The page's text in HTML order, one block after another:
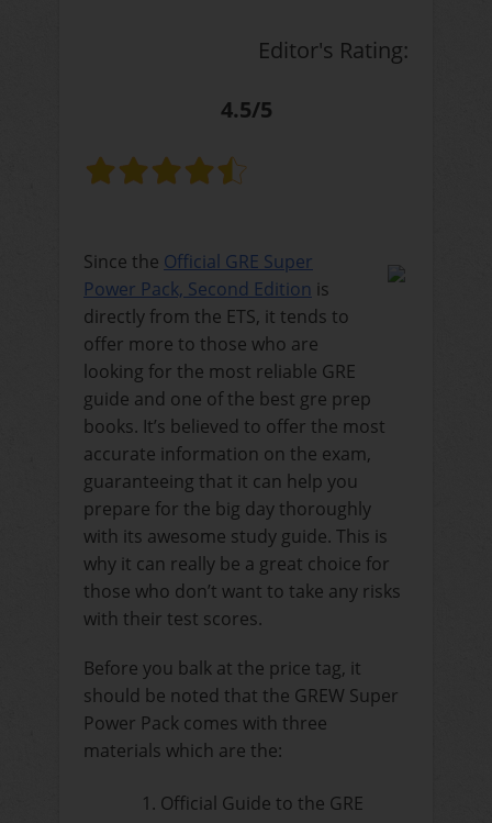
Editor's Rating:
4.5/5
Since the Official GRE Super
Power Pack, Second Edition is
directly from the ETS, it tends to
offer more to those who are
looking for the most reliable GRE
guide and one of the best gre prep
books. It’s believed to offer the most
accurate information on the exam,
guaranteeing that it can help you
prepare for the big day thoroughly
with its awesome study guide. This is
why it can really be a great choice for
those who don’t want to take any risks
with their test scores.
Before you balk at the price tag, it
should be noted that the GREW Super
Power Pack comes with three
materials which are the:
Official Guide to the GRE